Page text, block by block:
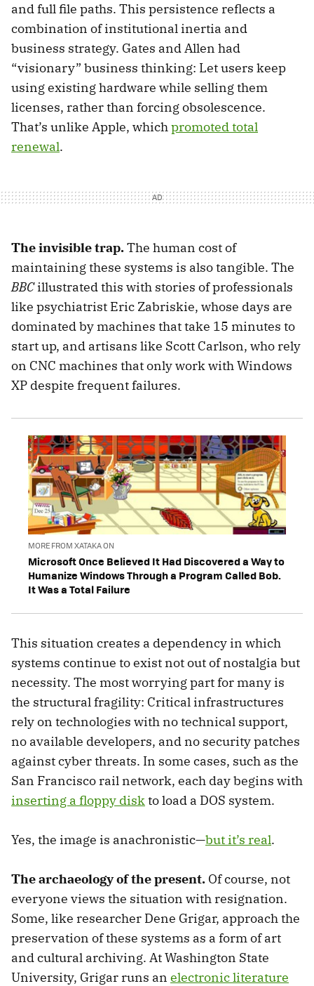
and full file paths. This persistence reflects a
combination of institutional inertia and
business strategy. Gates and Allen had
“visionary” business thinking: Let users keep
using existing hardware while selling them
licenses, rather than forcing obsolescence.
That’s unlike Apple, whichpromoted total
renewal.
The invisible trap.The human cost of
maintaining these systems is also tangible. The
BBCillustrated this with stories of professionals
like psychiatrist Eric Zabriskie, whose days are
dominated by machines that take 15 minutes to
start up, and artisans like Scott Carlson, who rely
on CNC machines that only work with Windows
XP despite frequent failures.
MORE FROM XATAKA ON
Microsoft Once Believed It Had Discovered a Way to
Humanize Windows Through a Program Called Bob.
It Was a Total Failure
This situation creates a dependency in which
systems continue to exist not out of nostalgia but
necessity. The most worrying part for many is
the structural fragility: Critical infrastructures
rely on technologies with no technical support,
no available developers, and no security patches
against cyber threats. In some cases, such as the
San Francisco rail network, each day begins with
inserting a floppy diskto load a DOS system.
Yes, the image is anachronistic—but it’s real.
The archaeology of the present. Of course, not
everyone views the situation with resignation.
Some, like researcher Dene Grigar, approach the
preservation of these systems as a form of art
and cultural archiving. At Washington State
University, Grigar runs an electronic literature